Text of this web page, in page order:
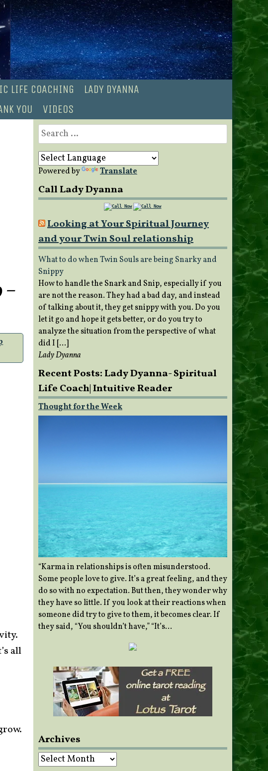
LIFE COACHING
LADY DYANNA
YOU VIDEOS
–
all
Search
for:
Powered by Translate
Call Lady Dyanna
Looking at Your Spiritual Journey
and your Twin Soul relationship
What to do when Twin Souls are being Snarky and
Snippy
How to handle the Snark and Snip, especially if you
are not the reason. They had a bad day, and instead
of talking about it, they get snippy with you. Do you
let it go and hope it gets better, or do you try to
analyze the situation from the perspective of what
did I […]
Lady Dyanna
Recent Posts: Lady Dyanna- Spiritual
Life Coach| Intuitive Reader
Thought for the Week
“Karma in relationships is often misunderstood.
Some people love to give. It’s a great feeling, and they
do so with no expectation. But then, they wonder why
they have so little. If you look at their reactions when
someone did try to give to them, it becomes clear. If
they said, “You shouldn’t have,” “It’s…
Archives
Archives